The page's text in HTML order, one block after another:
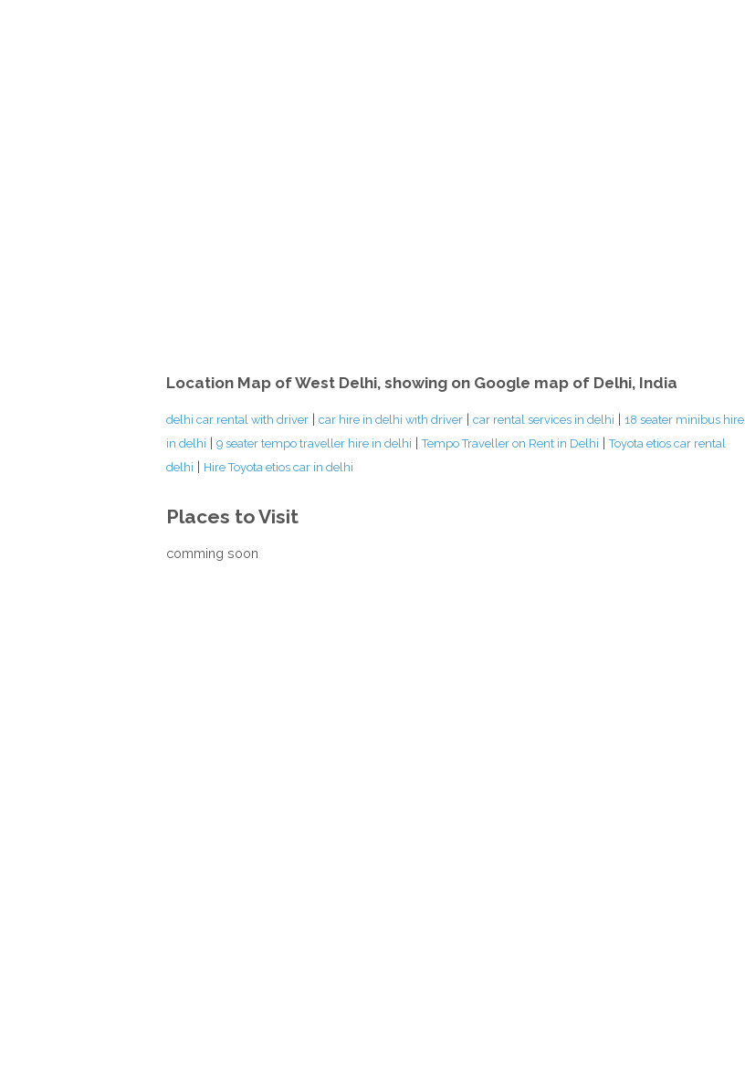
Location Map of West Delhi, showing on Google map of Delhi, India
delhi car rental with driver | car hire in delhi with driver | car rental services in delhi | 18 seater minibus hire
in delhi | 9 seater tempo traveller hire in delhi |Tempo Traveller on Rent in Delhi |Toyota etios car rental
delhi | Hire Toyota etios car in delhi
Places to Visit
comming soon